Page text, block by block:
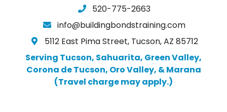
520-775-2663
info@buildingbondstraining.com
5112 East Pima Street, Tucson, AZ 85712
Serving Tucson, Sahuarita, Green Valley,
Corona de Tucson, Oro Valley, & Marana
(Travel charge may apply.)